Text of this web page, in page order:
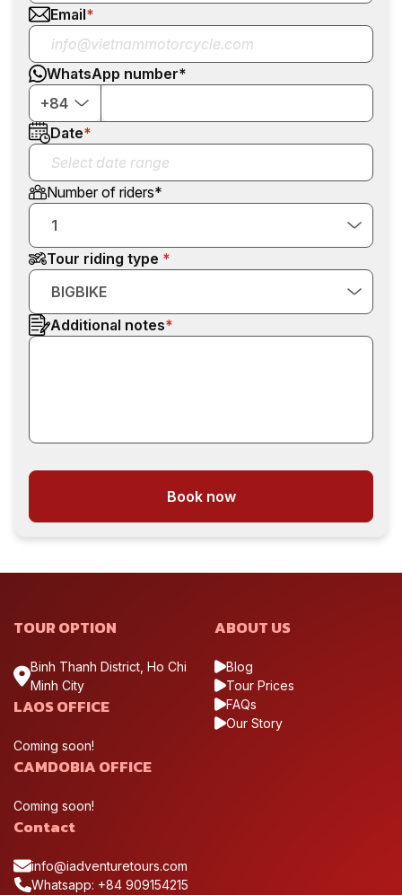
Email*
WhatsApp number*
+84
Date*
Number of riders*
1
Tour riding type
BIGBIKE
Additional notes*
Book now
TOUR OPTION
Binh Thanh District, Ho Chi
Minh City
LAOS OFFICE
Coming soon!
CAMDOBIA OFFICE
Coming soon!
ABOUT US
Blog
Tour Prices
FAQs
Our Story
Contact
info@iadventuretours.com
Whatsapp: +84 909154215